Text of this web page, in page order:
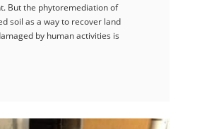
But the phytoremediation of
soil as a way to recover land
by human activities is